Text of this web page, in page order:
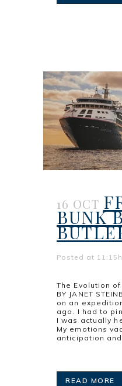
16 OCT
BUNK
Posted at 11:15h
The Evolution
BY JANET
on an
ago. I had to
I was actually
My emotions
anticipation
READ MORE